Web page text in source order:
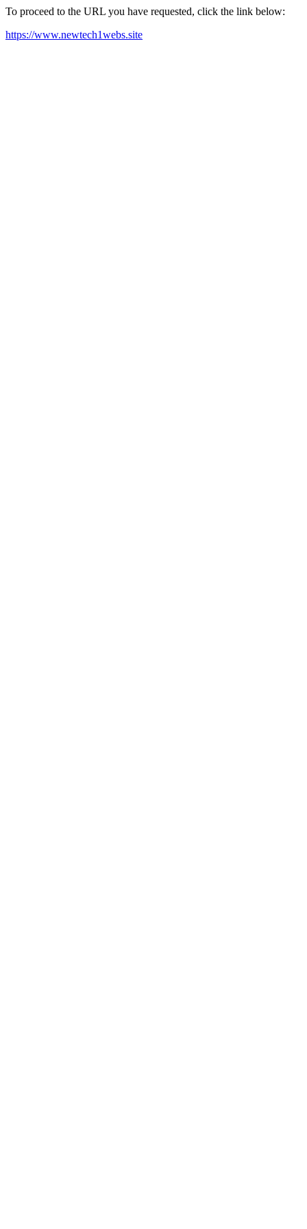
To proceed to the URL you have requested, click the link below:
https://www.newtech1webs.site